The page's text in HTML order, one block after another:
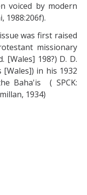
voiced by modern
1988:206f).
was first raised
missionary
198?) D. D.
in his 1932
Baha'is ( SPCK:
1934)